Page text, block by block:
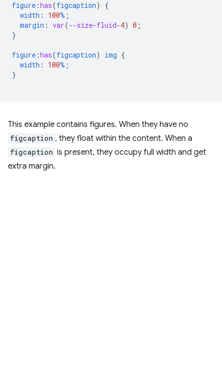
figure :has(figcaption)
{
width : 100% ;
margin : var(--size-fluid-4) 0 ;
}
figure :has(figcaption) img {
width : 100% ;
}
This example contains figures. When they have no
figcaption , they float within the content. When a
figcaption is present, they occupy full width and get
extra margin.